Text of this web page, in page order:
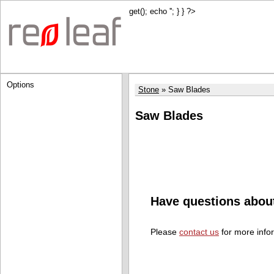
get(); echo ''; } } ?>
Options
Stone Saw Blades
Saw Blades
Have questions
Please contact us for more